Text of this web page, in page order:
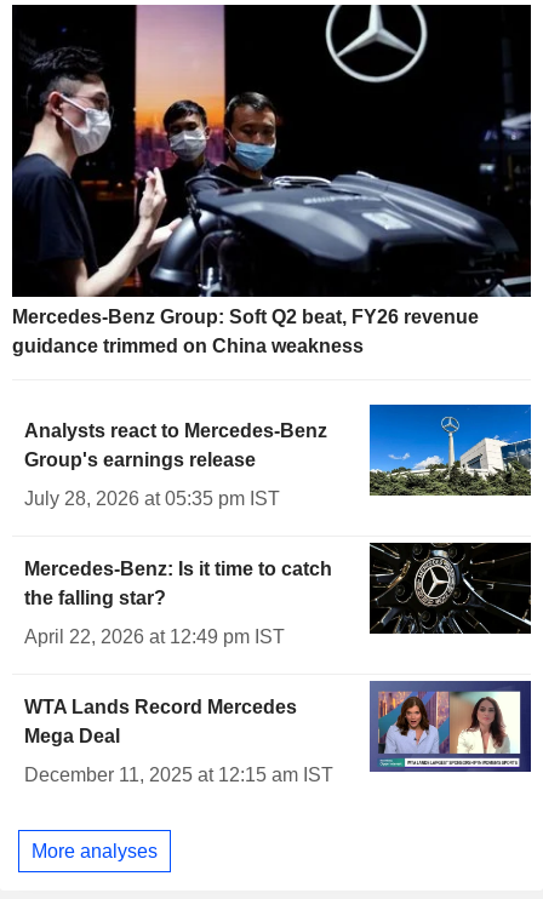
Mercedes-Benz Group: Soft Q2 beat, FY26 revenue
guidance trimmed on China weakness
Analysts react to Mercedes-Benz
Group's earnings release
July 28, 2026 at 05:35 pm IST
Mercedes-Benz: Is it time to catch
the falling star?
April 22, 2026 at 12:49 pm IST
WTA Lands Record Mercedes
Mega Deal
December 11, 2025 at 12:15 am IST
More analyses